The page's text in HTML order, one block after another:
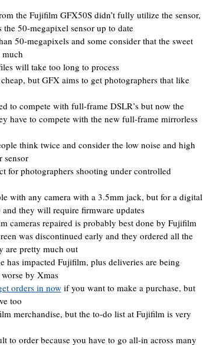
the Fujifilm GFX50S didn’t fully utilize the sensor,
50-megapixel sensor up to date
50-megapixels and some consider that the sweet
will take too long to process
but GFX aims to get photographers that like
to compete with full-frame DSLR’s but now the
have to compete with the new full-frame mirrorless
think twice and consider the low noise and high
sensor
for photographers shooting under controlled
with any camera with a 3.5mm jack, but for a digital
they will require firmware updates
cameras repaired is probably best done by Fujifilm
was discontinued early and they ordered all the
are pretty much out
has impacted Fujifilm, plus deliveries are being
by Xmas
orders in nowif you want to make a purchase, but
too
merchandise, but the to-do list at Fujifilm is very
to order because you have to go all-in across many